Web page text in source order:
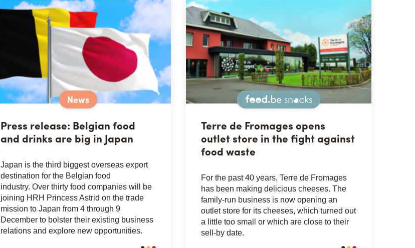
News
Press release: Belgian food
and drinks are big in Japan
Japan is the third biggest overseas export
destination for the Belgian food
industry. Over thirty food companies will be
joining HRH Princess Astrid on the trade
mission to Japan from 4 through 9
December to bolster their existing business
relations and explore new opportunities.
Snacks
Terre de Fromages opens
outlet store in the fight against
food waste
For the past 40 years, Terre de Fromages
has been making delicious cheeses. The
family-run business is now opening an
outlet store for its cheeses, which turned out
a little too small or which are close to their
sell-by date.